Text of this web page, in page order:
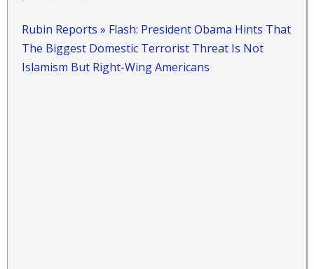
Rubin Reports » Flash: President Obama Hints That
The Biggest Domestic Terrorist Threat Is Not
Islamism But Right-Wing Americans